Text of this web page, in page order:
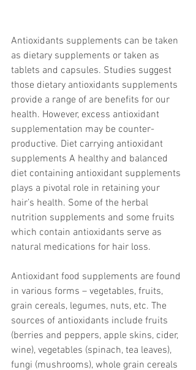
Antioxidants supplements can be taken
as dietary supplements or taken as
tablets and capsules. Studies suggest
those dietary antioxidants supplements
provide a range of are benefits for our
health. However, excess antioxidant
supplementation may be counter-
productive. Diet carrying antioxidant
supplements A healthy and balanced
diet containing antioxidant supplements
plays a pivotal role in retaining your
hair’s health. Some of the herbal
nutrition supplements and some fruits
which contain antioxidants serve as
natural medications for hair loss.
Antioxidant food supplements are found
in various forms – vegetables, fruits,
grain cereals, legumes, nuts, etc. The
sources of antioxidants include fruits
(berries and peppers, apple skins, cider,
wine), vegetables (spinach, tea leaves),
fungi (mushrooms), whole grain cereals